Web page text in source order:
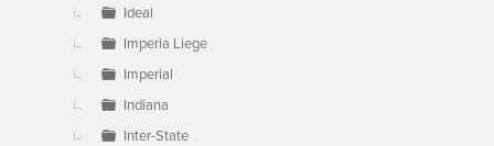
Ideal
Imperia Liege
Imperial
Indiana
Inter-State